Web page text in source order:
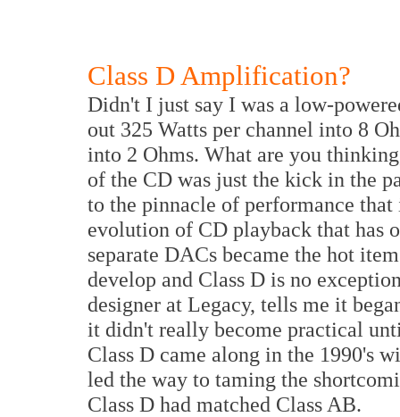
Class D Amplification?
Didn't I just say I was a low-
out 325 Watts per channel into 8
into 2 Ohms. What are you
of the CD was just the kick in the
to the pinnacle of performance
evolution of CD playback that has
separate DACs became the hot
develop and Class D is no
designer at Legacy, tells me it
it didn't really become practical
Class D came along in the 1990's
led the way to taming the
Class D had matched Class AB.